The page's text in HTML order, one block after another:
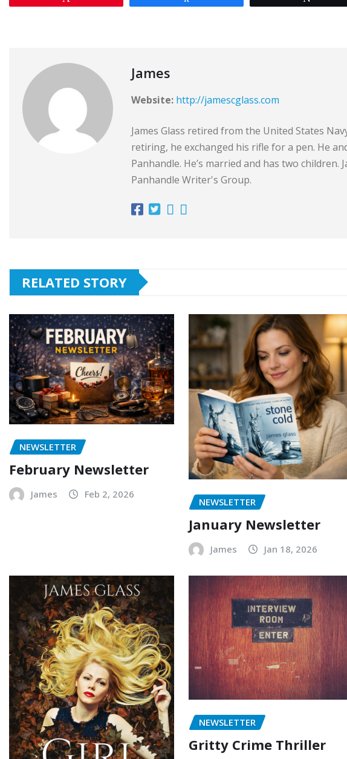
James
Website: http://jamescglass.com
James Glass retired from the United States
retiring, he exchanged his rifle for a pen. He
Panhandle. He’s married and has two children.
Panhandle Writer's Group.
RELATED STORY
NEWSLETTER
February Newsletter
James Feb 2, 2026
NEWSLETTER
January Newsletter
James Jan 18, 2026
NEWSLETTER
Gritty Crime Thriller